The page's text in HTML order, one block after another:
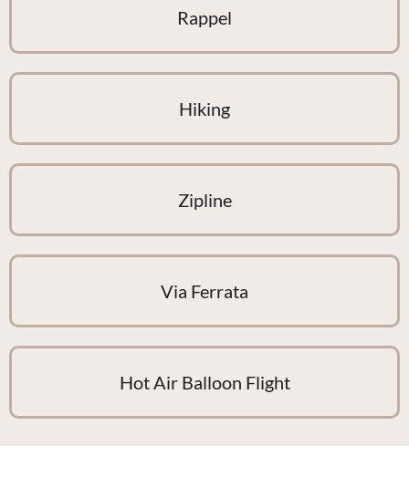
Rappel
Hiking
Zipline
Via Ferrata
Hot Air Balloon Flight